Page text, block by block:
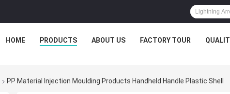
HOME PRODUCTS ABOUT US FACTORY TOUR
PP Material Injection Moulding Products Handheld Handle Plastic Shell